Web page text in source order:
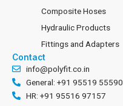
Composite Hoses
Hydraulic Products
Fittings and Adapters
Contact
info@polyfit.co.in
General: +91 95519 55590
HR: +91 95516 97157